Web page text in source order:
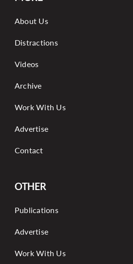
About Us
Distractions
Videos
Archive
Work With Us
Advertise
Contact
OTHER
Publications
Advertise
Work With Us